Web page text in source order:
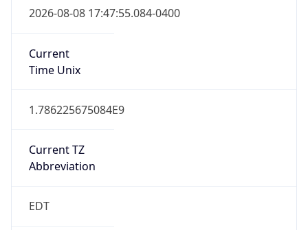
2026-08-08 17:47:55.084-0400
Current
Time Unix
1.786225675084E9
Current TZ
Abbreviation
EDT